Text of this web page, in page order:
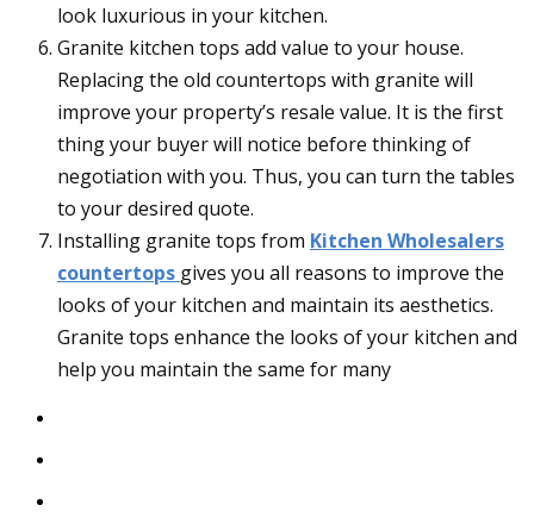
look luxurious in your kitchen.
Granite kitchen tops add value to your house.
Replacing the old countertops with granite will
improve your property’s resale value. It is the first
thing your buyer will notice before thinking of
negotiation with you. Thus, you can turn the tables
to your desired quote.
Installing granite tops from Kitchen Wholesalers
countertops gives you all reasons to improve the
looks of your kitchen and maintain its aesthetics.
Granite tops enhance the looks of your kitchen and
help you maintain the same for many